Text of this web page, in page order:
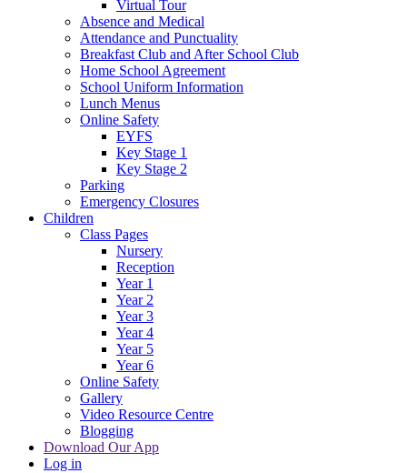
Virtual Tour
Absence and Medical
Attendance and Punctuality
Breakfast Club and After School Club
Home School Agreement
School Uniform Information
Lunch Menus
Online Safety
EYFS
Key Stage 1
Key Stage 2
Parking
Emergency Closures
Children
Class Pages
Nursery
Reception
Year 1
Year 2
Year 3
Year 4
Year 5
Year 6
Online Safety
Gallery
Video Resource Centre
Blogging
Download Our App
Log in